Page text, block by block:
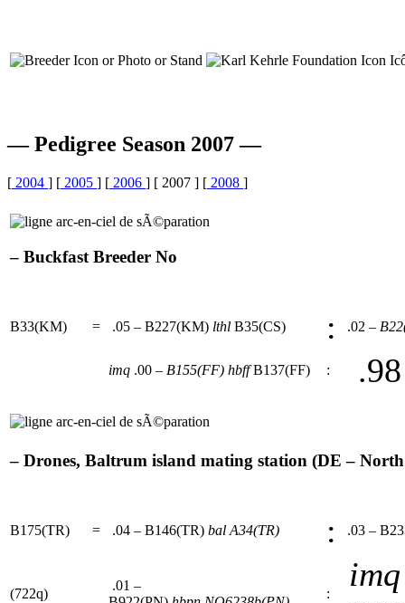
— Pedigree Season 2007 —
[ 2004 ] [ 2005 ] [ 2006 ] [ 2007 ] [ 2008 ]
– Buckfast Breeder No
B33(KM) = .05 – B227(KM) lthl B35(CS) : .02 –
imq .00 – B155(FF) hbffB137(FF) :
– Drones, Baltrum island mating station (DE –
B175(TR) = .04 – B146(TR) bal A34(TR) : .03 –
(722q)
.01 –
:
imq